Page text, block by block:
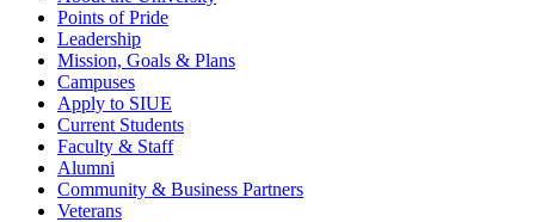
Points of Pride
Leadership
Mission, Goals & Plans
Campuses
Apply to SIUE
Current Students
Faculty & Staff
Alumni
Community & Business Partners
Veterans